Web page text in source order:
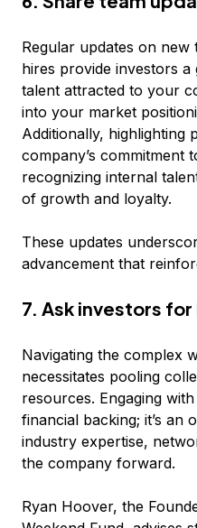
Regular updates on new
hires provide investors
talent attracted to your
into your market
Additionally, highlighting
company’s commitment
recognizing internal
of growth and loyalty.
These updates
advancement that
7. Ask investors for
Navigating the complex
necessitates pooling
resources. Engaging
financial backing; it’s
industry expertise,
the company forward.
Ryan Hoover, the